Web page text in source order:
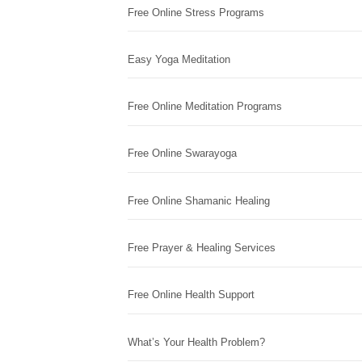
Free Online Stress Programs
Easy Yoga Meditation
Free Online Meditation Programs
Free Online Swarayoga
Free Online Shamanic Healing
Free Prayer & Healing Services
Free Online Health Support
What’s Your Health Problem?